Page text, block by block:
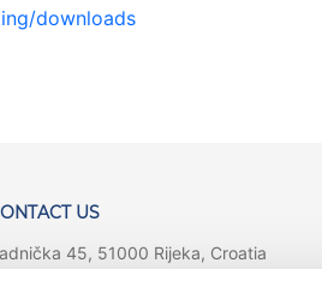
downloads
US
45, 51000 Rijeka, Croatia